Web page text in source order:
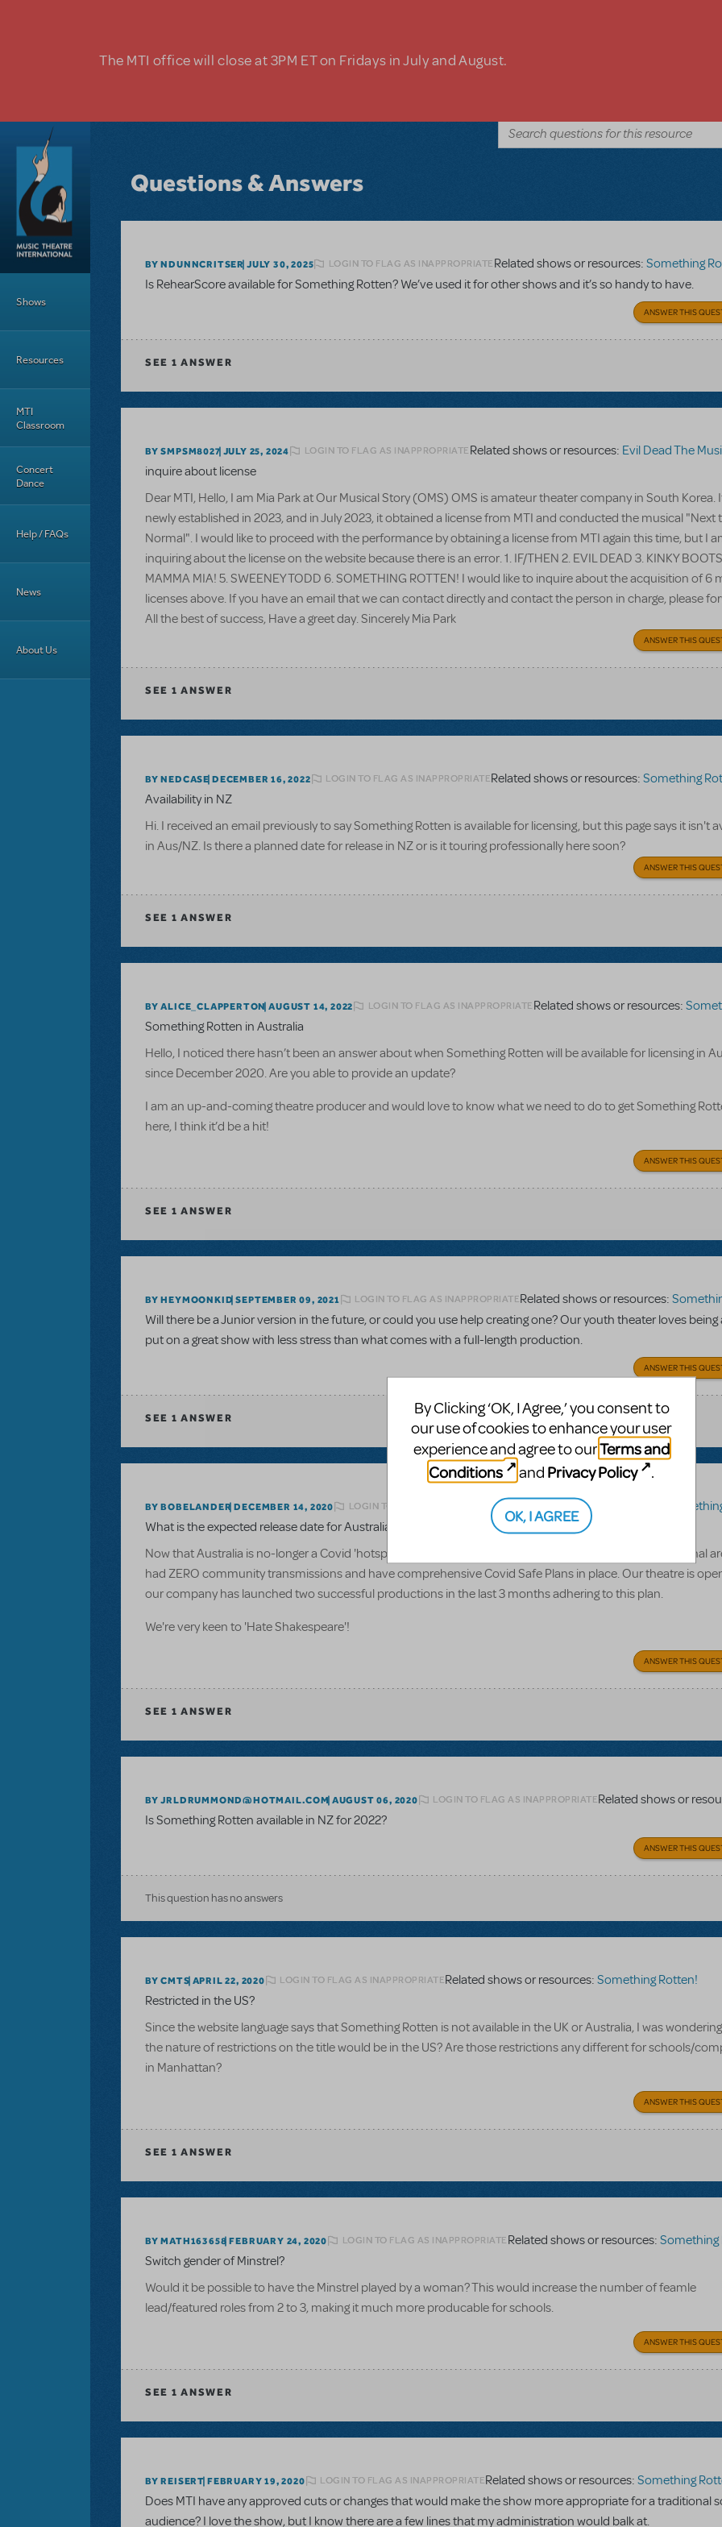
The MTI office will close at 3PM ET on Fridays in July and August.
Shows
Resources
MTI
Classroom
Concert
Dance
Help / FAQs
News
About Us
Questions & Answers
BY NDUNNCRITSER JULY 30, 2025 LOGIN TO FLAG AS INAPPROPRIATERelated shows or resources: Something
Is RehearScore available for Something Rotten? We’ve used it for other shows and it’s so handy to have.
ANSWER THIS
SEE 1 ANSWER
BY SMPSM8027 JULY 25, 2024 LOGIN TO FLAG AS INAPPROPRIATERelated shows or resources: Evil Dead The
inquire about license
Dear MTI, Hello, I am Mia Park at Our Musical Story (OMS) OMS is amateur theater company in South Korea.
newly established in 2023, and in July 2023, it obtained a license from MTI and conducted the musical "Next
Normal". I would like to proceed with the performance by obtaining a license from MTI again this time, but I
inquiring about the license on the website because there is an error. 1. IF/THEN 2. EVIL DEAD 3. KINKY
MAMMA MIA! 5. SWEENEY TODD 6. SOMETHING ROTTEN! I would like to inquire about the acquisition of 6
licenses above. If you have an email that we can contact directly and contact the person in charge, please
All the best of success, Have a greet day. Sincerely Mia Park
ANSWER THIS
SEE 1 ANSWER
BY NEDCASE DECEMBER 16, 2022 LOGIN TO FLAG AS INAPPROPRIATERelated shows or resources:Something
Availability in NZ
Hi. I received an email previously to say Something Rotten is available for licensing, but this page says it isn't
in Aus/NZ. Is there a planned date for release in NZ or is it touring professionally here soon?
ANSWER THIS
SEE 1 ANSWER
BY ALICE_CLAPPERTON AUGUST 14, 2022 LOGIN TO FLAG AS INAPPROPRIATERelated shows or resources:
Something Rotten in Australia
Hello, I noticed there hasn’t been an answer about when Something Rotten will be available for licensing in
since December 2020. Are you able to provide an update?
I am an up-and-coming theatre producer and would love to know what we need to do to get Something
here, I think it’d be a hit!
ANSWER THIS
SEE 1 ANSWER
BY HEYMOONKID SEPTEMBER 09, 2021 LOGIN TO FLAG AS INAPPROPRIATERelated shows or resources:Something
Will there be a Junior version in the future, or could you use help creating one? Our youth theater loves being
put on a great show with less stress than what comes with a full-length production.
ANSWER THIS
SEE 1 ANSWER
BY BOBELANDER DECEMBER 14, 2020 LOGIN TO FLAG AS INAPPROPRIATE Related shows or resources:
Something
What is the expected release date for Australia?
Now that Australia is no-longer a Covid 'hotspot', is Something Rotten likely to be re-released? Our regional
had ZERO community transmissions and have comprehensive Covid Safe Plans in place. Our theatre is
our company has launched two successful productions in the last 3 months adhering to this plan.
We're very keen to 'Hate Shakespeare'!
ANSWER THIS
SEE 1 ANSWER
BY JRLDRUMMOND@HOTMAIL.COM AUGUST 06, 2020 LOGIN TO FLAG AS INAPPROPRIATE
Is Something Rotten available in NZ for 2022?
ANSWER THIS
This question has no answers
BY CMTS APRIL 22, 2020 LOGIN TO FLAG AS INAPPROPRIATERelated shows or resources:Something Rotten!
Restricted in the US?
Since the website language says that Something Rotten is not available in the UK or Australia, I was
the nature of restrictions on the title would be in the US? Are those restrictions any different for schools/
in Manhattan?
ANSWER THIS
SEE 1 ANSWER
BY MATH163658 FEBRUARY 24, 2020 LOGIN TO FLAG AS INAPPROPRIATERelated shows or resources: Something
Switch gender of Minstrel?
Would it be possible to have the Minstrel played by a woman? This would increase the number of feamle
lead/featured roles from 2 to 3, making it much more producable for schools.
ANSWER THIS
SEE 1 ANSWER
BY REISERT FEBRUARY 19, 2020 LOGIN TO FLAG AS INAPPROPRIATERelated shows or resources:Something
Does MTI have any approved cuts or changes that would make the show more appropriate for a traditional
audience? I love the show, but I know there are a few lines that my administration would balk at.
By Clicking ‘OK, I Agree,’ you consent to
our use of cookies to enhance your user
experience and agree to ourTerms and
Conditions
and Privacy Policy .
OK, I AGREE